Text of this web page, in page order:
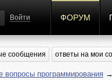
Войти ФОРУМ
сообщения ответы на мои
вопросы программирования